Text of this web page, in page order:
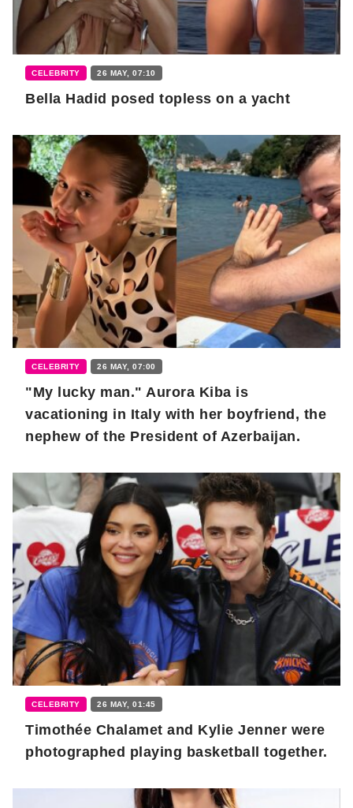
CELEBRITY 26 MAY, 07:10
Bella Hadid posed topless on a yacht
CELEBRITY 26 MAY, 07:00
"My lucky man." Aurora Kiba is
vacationing in Italy with her boyfriend, the
nephew of the President of Azerbaijan.
CELEBRITY 26 MAY, 01:45
Timothée Chalamet and Kylie Jenner were
photographed playing basketball together.